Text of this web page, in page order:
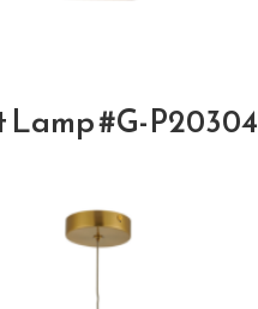
Lamp #G-P20304